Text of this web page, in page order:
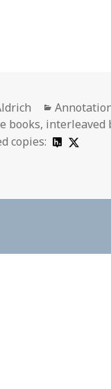
Categories
books, interleaved
copies: